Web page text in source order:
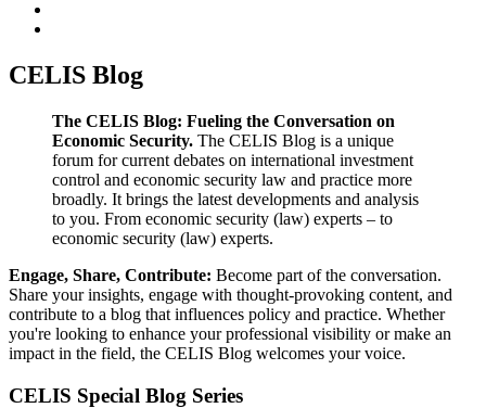
CELIS Blog
The CELIS Blog: Fueling the Conversation on
Economic Security. The CELIS Blog is a unique
forum for current debates on international investment
control and economic security law and practice more
broadly. It brings the latest developments and analysis
to you. From economic security (law) experts – to
economic security (law) experts.
Engage, Share, Contribute: Become part of the conversation.
Share your insights, engage with thought-provoking content, and
contribute to a blog that influences policy and practice. Whether
you're looking to enhance your professional visibility or make an
impact in the field, the CELIS Blog welcomes your voice.
CELIS Special Blog Series